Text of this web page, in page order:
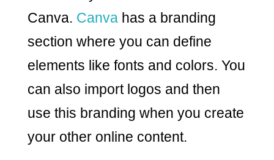
Canva. Canvahas a branding
section where you can define
elements like fonts and colors. You
can also import logos and then
use this branding when you create
your other online content.